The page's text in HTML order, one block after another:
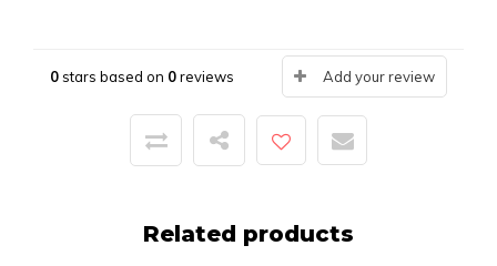
0stars based on 0reviews Add your review
Related products